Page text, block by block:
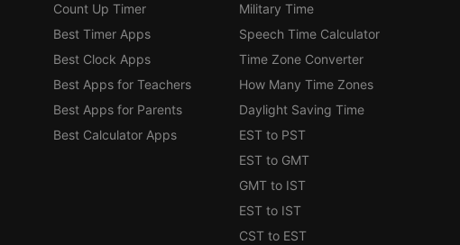
Count Up Timer
Best Timer Apps
Best Clock Apps
Best Apps for Teachers
Best Apps for Parents
Best Calculator Apps
Military Time
Speech Time Calculator
Time Zone Converter
How Many Time Zones
Daylight Saving Time
EST to PST
EST to GMT
GMT to IST
EST to IST
CST to EST